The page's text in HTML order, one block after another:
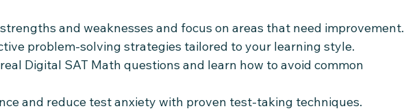
and weaknesses and focus on areas that need improvement.
problem-solving strategies tailored to your learning style.
Digital SAT Math questions and learn how to avoid common
and reduce test anxiety with proven test-taking techniques.